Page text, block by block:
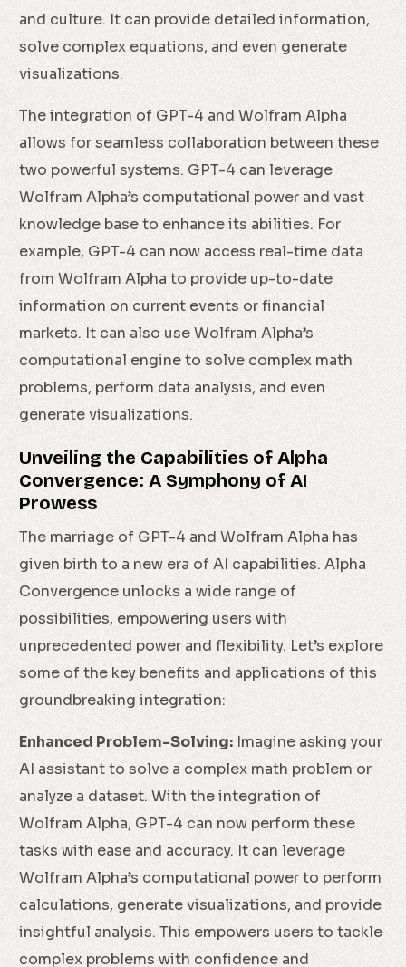
and culture. It can provide detailed information,
solve complex equations, and even generate
visualizations.
The integration of GPT-4 and Wolfram Alpha
allows for seamless collaboration between these
two powerful systems. GPT-4 can leverage
Wolfram Alpha’s computational power and vast
knowledge base to enhance its abilities. For
example, GPT-4 can now access real-time data
from Wolfram Alpha to provide up-to-date
information on current events or financial
markets. It can also use Wolfram Alpha’s
computational engine to solve complex math
problems, perform data analysis, and even
generate visualizations.
Unveiling the Capabilities of Alpha
Convergence: A Symphony of AI
Prowess
The marriage of GPT-4 and Wolfram Alpha has
given birth to a new era of AI capabilities. Alpha
Convergence unlocks a wide range of
possibilities, empowering users with
unprecedented power and flexibility. Let’s explore
some of the key benefits and applications of this
groundbreaking integration:
Enhanced Problem-Solving: Imagine asking your
AI assistant to solve a complex math problem or
analyze a dataset. With the integration of
Wolfram Alpha, GPT-4 can now perform these
tasks with ease and accuracy. It can leverage
Wolfram Alpha’s computational power to perform
calculations, generate visualizations, and provide
insightful analysis. This empowers users to tackle
complex problems with confidence and